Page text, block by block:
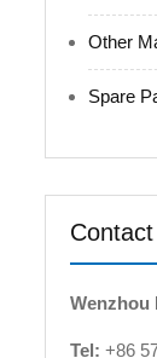
Other
Spare
Wenzhou
Tel: +86